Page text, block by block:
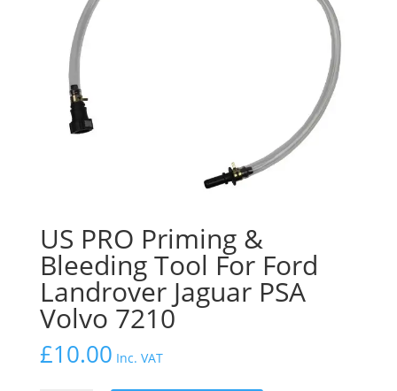
US PRO Priming &
Bleeding Tool For Ford
Landrover Jaguar PSA
Volvo 7210
£10.00 Inc. VAT